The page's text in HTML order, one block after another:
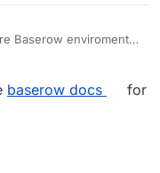
Baserow enviroment
configuratio
to edit the user file
S3 storage for user
baserow docs
for